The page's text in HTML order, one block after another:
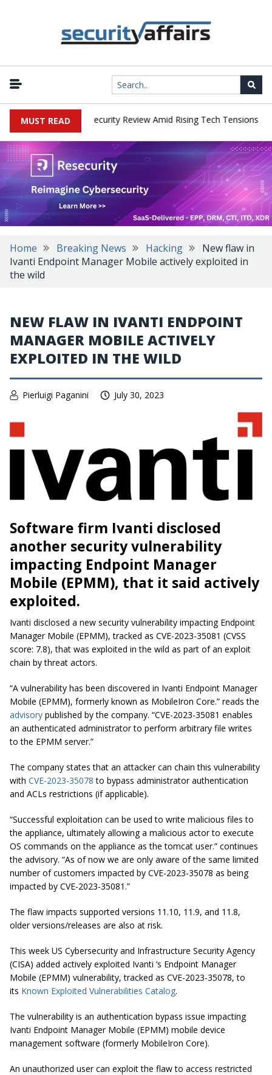
MUST READ
China Cybersecurity Review Amid Rising Tech Tensions |
Home Breaking News Hacking
New flaw in
Ivanti Endpoint Manager Mobile actively exploited in
the wild
NEW FLAW IN IVANTI ENDPOINT
MANAGER MOBILE ACTIVELY
EXPLOITED IN THE WILD
Pierluigi Paganini July 30, 2023
Software firm Ivanti disclosed
another security vulnerability
impacting Endpoint Manager
Mobile (EPMM), that it said actively
exploited.
Ivanti disclosed a new security vulnerability impacting Endpoint
Manager Mobile (EPMM), tracked as CVE-2023-35081 (CVSS
score: 7.8), that was exploited in the wild as part of an exploit
chain by threat actors.
“A vulnerability has been discovered in Ivanti Endpoint Manager
Mobile (EPMM), formerly known as MobileIron Core.” reads the
advisory published by the company. “CVE-2023-35081 enables
an authenticated administrator to perform arbitrary file writes
to the EPMM server.”
The company states that an attacker can chain this vulnerability
with CVE-2023-35078 to bypass administrator authentication
and ACLs restrictions (if applicable).
“Successful exploitation can be used to write malicious files to
the appliance, ultimately allowing a malicious actor to execute
OS commands on the appliance as the tomcat user.” continues
the advisory. “As of now we are only aware of the same limited
number of customers impacted by CVE-2023-35078 as being
impacted by CVE-2023-35081.”
The flaw impacts supported versions 11.10, 11.9, and 11.8,
older versions/releases are also at risk.
This week US Cybersecurity and Infrastructure Security Agency
(CISA) added actively exploited Ivanti ‘s Endpoint Manager
Mobile (EPMM) vulnerability, tracked as CVE-2023-35078, to
its Known Exploited Vulnerabilities Catalog.
The vulnerability is an authentication bypass issue impacting
Ivanti Endpoint Manager Mobile (EPMM) mobile device
management software (formerly MobileIron Core).
An unauthorized user can exploit the flaw to access restricted